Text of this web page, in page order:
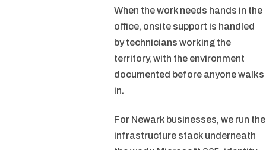
When the work needs hands in the
office, onsite support is handled
by technicians working the
territory, with the environment
documented before anyone walks
in.
For Newark businesses, we run the
infrastructure stack underneath